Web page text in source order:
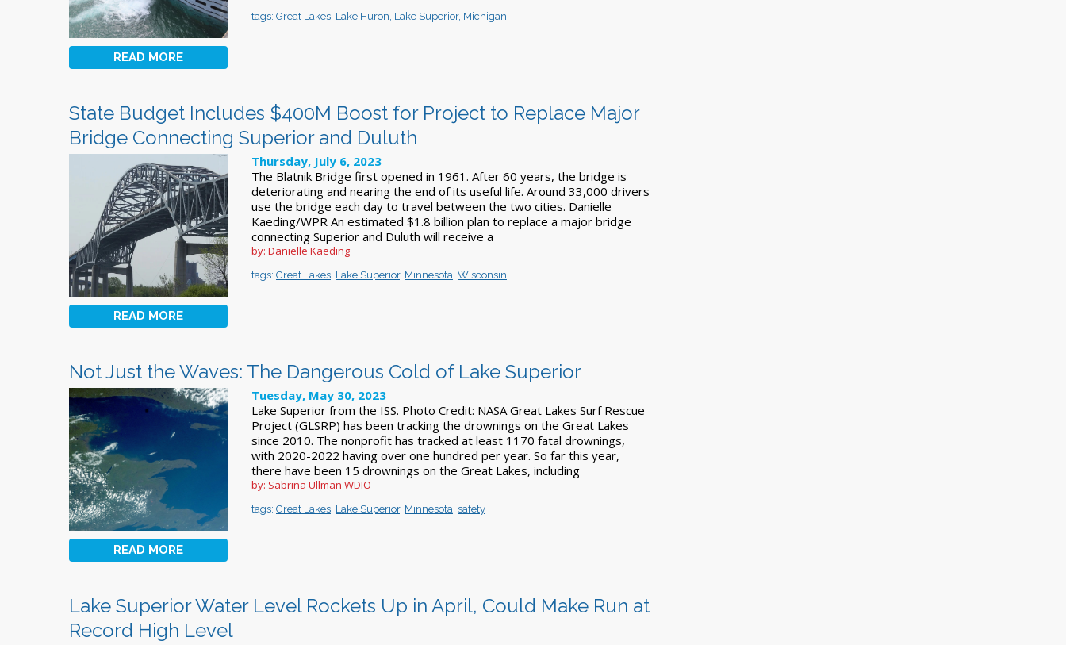
READ MORE
tags: Great Lakes, Lake Huron, Lake Superior, Michigan
State Budget Includes $400M Boost for Project to Replace Major
Bridge Connecting Superior and Duluth
READ MORE
Thursday, July 6, 2023
The Blatnik Bridge first opened in 1961. After 60 years, the bridge is
deteriorating and nearing the end of its useful life. Around 33,000 drivers
use the bridge each day to travel between the two cities. Danielle
Kaeding/WPR An estimated $1.8 billion plan to replace a major bridge
connecting Superior and Duluth will receive a
by: Danielle Kaeding
tags: Great Lakes, Lake Superior, Minnesota, Wisconsin
Not Just the Waves: The Dangerous Cold of Lake Superior
READ MORE
Tuesday, May 30, 2023
Lake Superior from the ISS. Photo Credit: NASA Great Lakes Surf Rescue
Project (GLSRP) has been tracking the drownings on the Great Lakes
since 2010. The nonprofit has tracked at least 1170 fatal drownings,
with 2020-2022 having over one hundred per year. So far this year,
there have been 15 drownings on the Great Lakes, including
by: Sabrina Ullman WDIO
tags: Great Lakes, Lake Superior, Minnesota, safety
Lake Superior Water Level Rockets Up in April, Could Make Run at
Record High Level